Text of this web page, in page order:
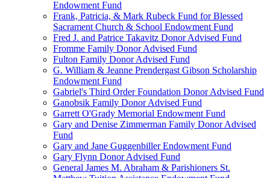
Endowment Fund
Frank, Patricia, & Mark Rubeck Fund for Blessed
Sacrament Church & School Endowment Fund
Fred J. and Patrice Takavitz Donor Advised Fund
Fromme Family Donor Advised Fund
Fulton Family Donor Advised Fund
G. William & Jeanne Prendergast Gibson Scholarship
Endowment Fund
Gabriel's Third Order Foundation Donor Advised Fund
Ganobsik Family Donor Advised Fund
Garrett O'Grady Memorial Endowment Fund
Gary and Denise Zimmerman Family Donor Advised
Fund
Gary and Jane Guggenbiller Endowment Fund
Gary Flynn Donor Advised Fund
General James M. Abraham & Parishioners St.